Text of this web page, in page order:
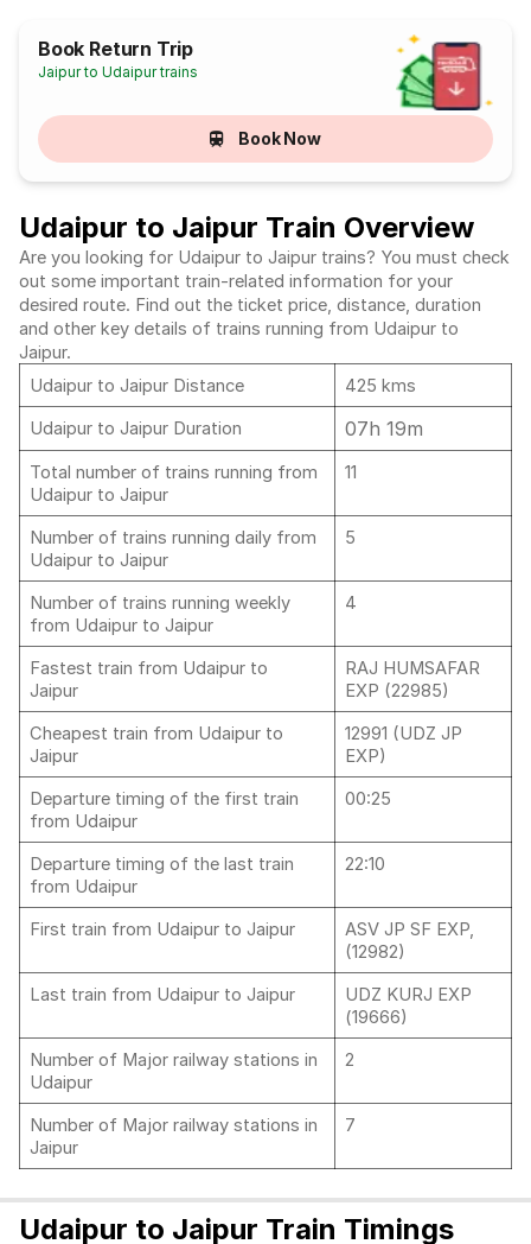
Book Return Trip
Jaipur to Udaipur trains
Book Now
Udaipur to Jaipur Train Overview
Are you looking for Udaipur to Jaipur trains? You must check
out some important train-related information for your
desired route. Find out the ticket price, distance, duration
and other key details of trains running from Udaipur to
Jaipur.
Udaipur to Jaipur Distance
425 kms
Udaipur to Jaipur Duration
07h 19m
Total number of trains running from
Udaipur to Jaipur
11
Number of trains running daily from
Udaipur to Jaipur
5
Number of trains running weekly
from Udaipur to Jaipur
4
Fastest train from Udaipur to
Jaipur
RAJ HUMSAFAR
EXP (22985)
Cheapest train from Udaipur to
Jaipur
12991 (UDZ JP
EXP)
Departure timing of the first train
from Udaipur
00:25
Departure timing of the last train
from Udaipur
22:10
First train from Udaipur to Jaipur
ASV JP SF EXP,
(12982)
Last train from Udaipur to Jaipur
UDZ KURJ EXP
(19666)
Number of Major railway stations in
Udaipur
2
Number of Major railway stations in
Jaipur
7
Udaipur to Jaipur Train Timings